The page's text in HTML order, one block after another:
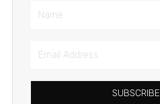
Name
Email
SUBSCRIBE